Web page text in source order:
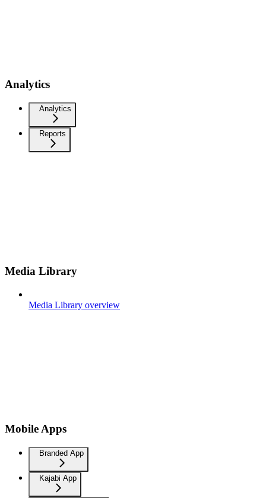
Analytics
Analytics
Reports
Media Library
Media Library overview
Mobile Apps
Branded App
Kajabi App